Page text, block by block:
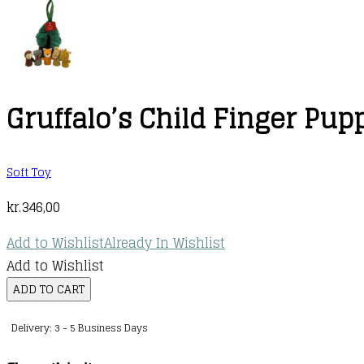
Gruffalo’s Child Finger
Soft Toy
kr.346,00
Add to WishlistAlready In Wishlist
Add to Wishlist
Gruffalo's
Finger
ADD TO CART
Delivery: 3 - 5 Business Days